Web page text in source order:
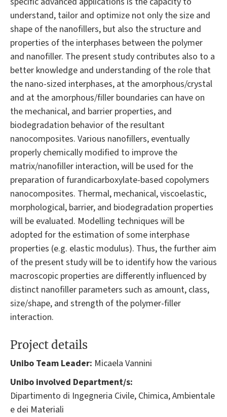
understand, tailor and optimize not only the size and
shape of the nanofillers, but also the structure and
properties of the interphases between the polymer
and nanofiller. The present study contributes also to a
better knowledge and understanding of the role that
the nano-sized interphases, at the amorphous/crystal
and at the amorphous/filler boundaries can have on
the mechanical, and barrier properties, and
biodegradation behavior of the resultant
nanocomposites. Various nanofillers, eventually
properly chemically modified to improve the
matrix/nanofiller interaction, will be used for the
preparation of furandicarboxylate-based copolymers
nanocomposites. Thermal, mechanical, viscoelastic,
morphological, barrier, and biodegradation properties
will be evaluated. Modelling techniques will be
adopted for the estimation of some interphase
properties (e.g. elastic modulus). Thus, the further aim
of the present study will be to identify how the various
macroscopic properties are differently influenced by
distinct nanofiller parameters such as amount, class,
size/shape, and strength of the polymer-filler
interaction.
Project details
Unibo Team Leader: Micaela Vannini
Unibo involved Department/s:
Dipartimento di Ingegneria Civile, Chimica, Ambientale
e dei Materiali